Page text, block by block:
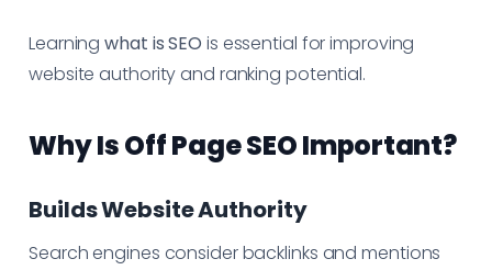
Learningwhat is SEO is essential for improving
website authority and ranking potential.
Why Is Off Page SEO Important?
Builds Website Authority
Search engines consider backlinks and mentions